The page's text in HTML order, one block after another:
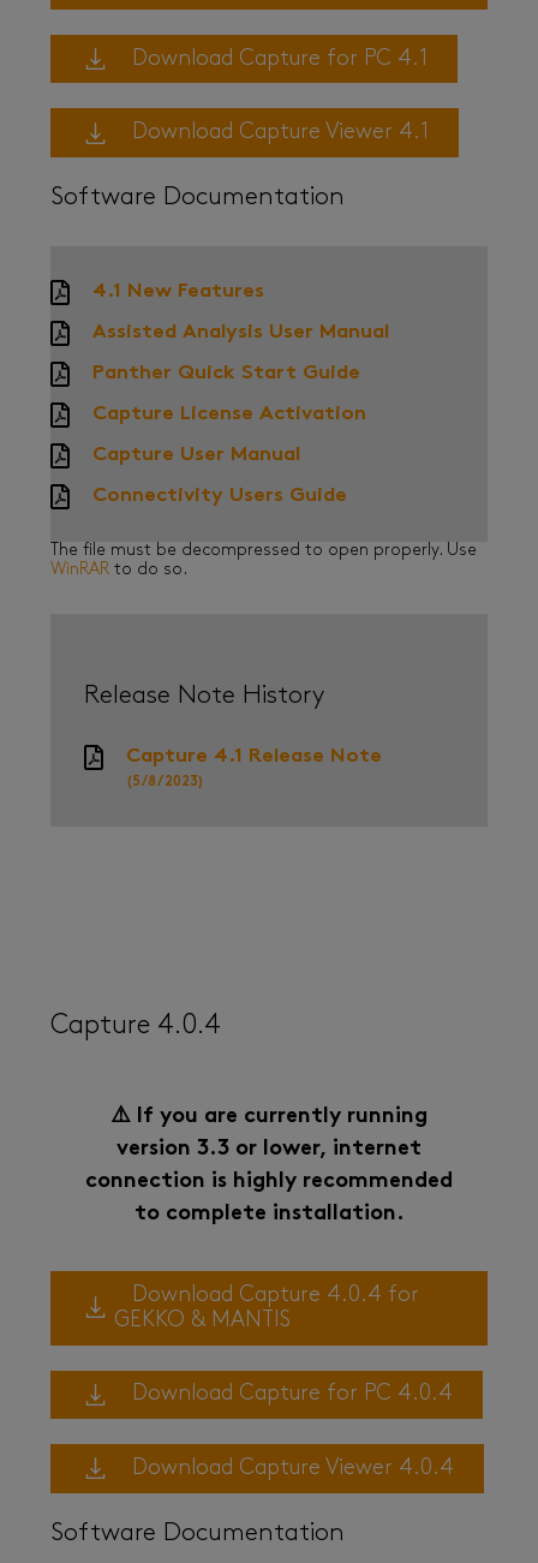
Download Capture for PC 4.1
Download Capture Viewer 4.1
Software Documentation
4.1 New Features
Assisted Analysis User Manual
Panther Quick Start Guide
Capture License Activation
Capture User Manual
Connectivity Users Guide
The file must be decompressed to open properly. Use
WinRAR to do so.
Release Note History
Capture 4.1 Release Note
(5/8/2023)
Capture 4.0.4
⚠️ If you are currently running
version 3.3 or lower, internet
connection is highly recommended
to complete installation.
Download Capture 4.0.4 for
GEKKO & MANTIS
Download Capture for PC 4.0.4
Download Capture Viewer 4.0.4
Software Documentation